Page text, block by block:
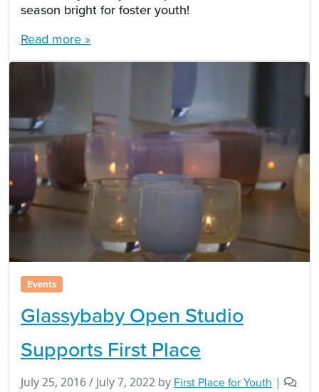
season bright for foster youth!
Read more »
Events
Glassybaby Open Studio
Supports First Place
July 25, 2016/ July 7, 2022 by First Place for Youth |